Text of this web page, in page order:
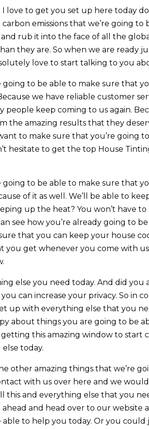
love to get you set up here today
emissions that we’re going to
rub it into the face of all the
they are. So when we are ready
love to start talking to you
going to be able to make sure that
we have reliable customer
people keep coming to us again.
the amazing results that they
to make sure that you’re going
hesitate to get the top House
going to be able to make sure that
of it as well. We’ll be able to
up the heat? You won’t have
see how you’re already going to
that you can keep your house
you get whenever you come with
else you need today. And did you
can increase your privacy. So in
up with everything else that you
about things you are going to be
this amazing window to start
today.
other amazing things that we’re
with us over here and we
this and everything else that you
and head over to our website
able to help you today. Or you could